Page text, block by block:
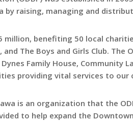
by raising, managing and
million, benefiting 50 local
and The Boys and Girls Club.
Family House, Community
providing vital services to our
is an organization that the
to help expand the